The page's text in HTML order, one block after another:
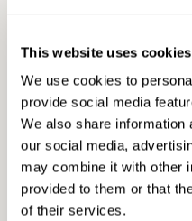
This website uses cookies
We use cookies to
provide social media
We also share information
our social media,
may combine it with other
provided to them or that
of their services.
Search
Resources